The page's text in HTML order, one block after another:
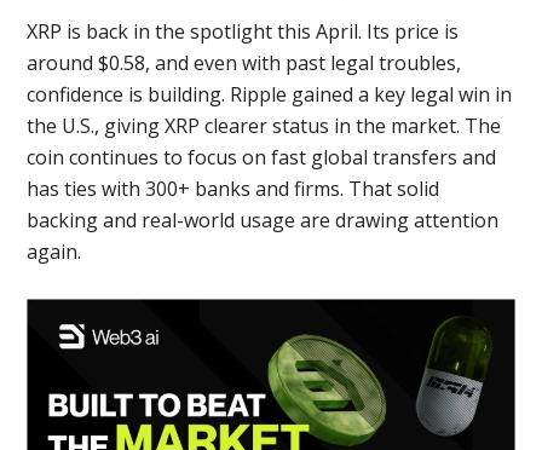
XRP is back in the spotlight this April. Its price is
around $0.58, and even with past legal troubles,
confidence is building. Ripple gained a key legal win in
the U.S., giving XRP clearer status in the market. The
coin continues to focus on fast global transfers and
has ties with 300+ banks and firms. That solid
backing and real-world usage are drawing attention
again.